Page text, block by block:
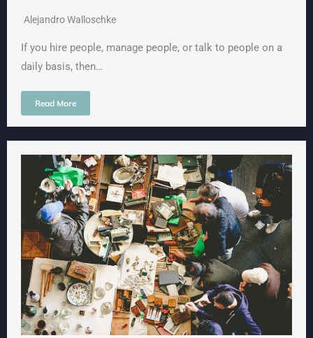
Alejandro Walloschke
If you hire people, manage people, or talk to people on a
daily basis, then…
Read More